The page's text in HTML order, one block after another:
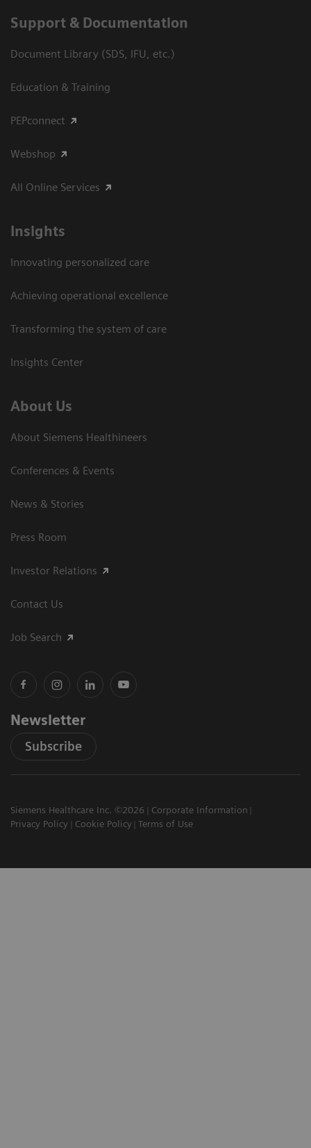
Support & Documentation
Document Library (SDS, IFU, etc.)
Education & Training
PEPconnect
Webshop
All Online Services
Insights
Innovating personalized care
Achieving operational excellence
Transforming the system of care
Insights Center
About Us
About Siemens Healthineers
Conferences & Events
News & Stories
Press Room
Investor Relations
Contact Us
Job Search
Newsletter
Subscribe
Siemens Healthcare Inc. ©2026
Corporate Information
Privacy Policy
Cookie Policy Terms of Use